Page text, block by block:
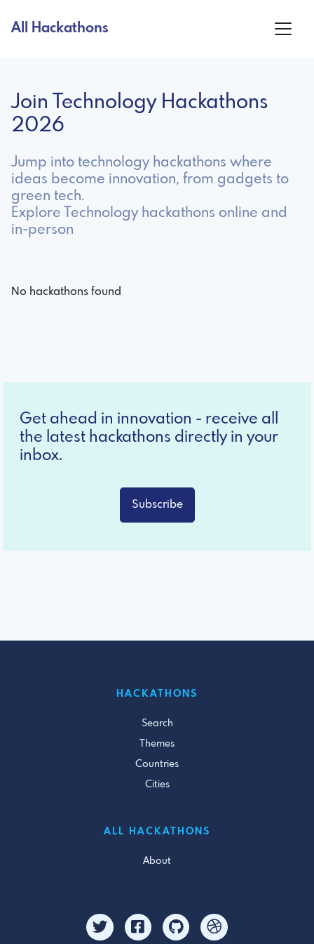
All Hackathons
Join Technology Hackathons
2026
Jump into technology hackathons where
ideas become innovation, from gadgets to
green tech.
Explore Technology hackathons online and
in-person
No hackathons found
Get ahead in innovation - receive all
the latest hackathons directly in your
inbox.
Subscribe
HACKATHONS
Search
Themes
Countries
Cities
ALL HACKATHONS
About